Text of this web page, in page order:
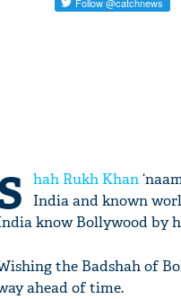
hah Rukh Khan
India and known
know Bollywood by
the Badshah of
ahead of time.